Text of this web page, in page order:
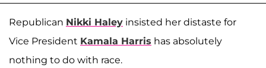
Republican Nikki Haley insisted her distaste for
Vice President Kamala Harris has absolutely
nothing to do with race.